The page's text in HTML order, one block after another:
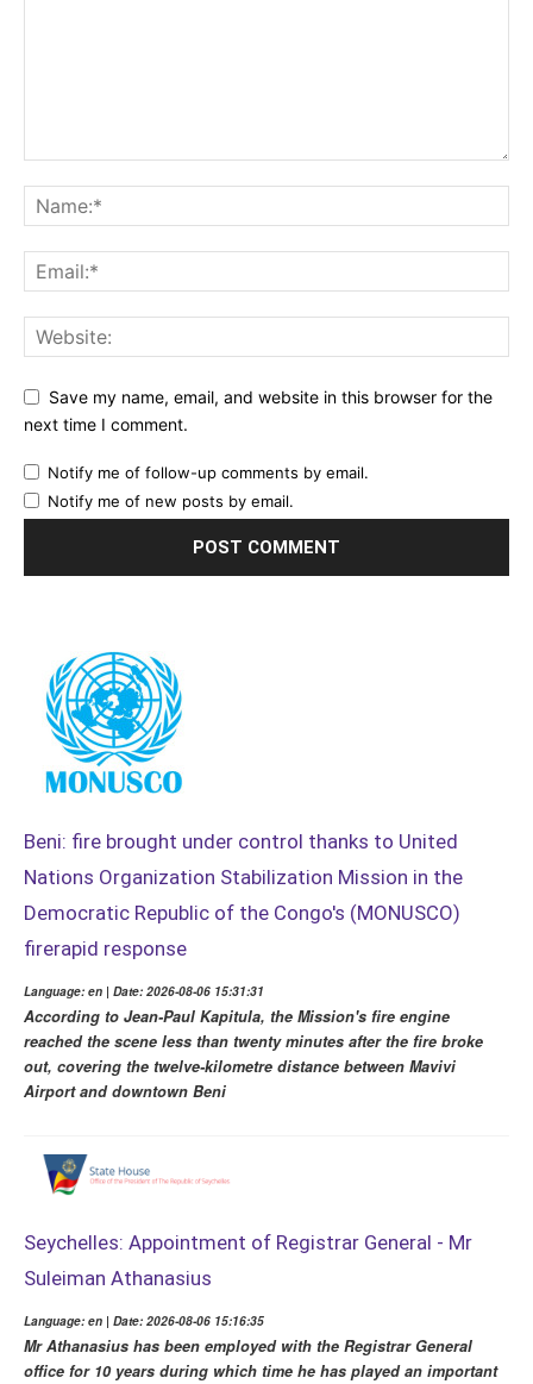
Save my name, email, and website in this browser for the
next time I comment.
Notify me of follow-up comments by email.
Notify me of new posts by email.
Beni: fire brought under control thanks to United
Nations Organization Stabilization Mission in the
Democratic Republic of the Congo's (MONUSCO)
firerapid response
Language: en | Date: 2026-08-06 15:31:31
According to Jean-Paul Kapitula, the Mission's fire engine
reached the scene less than twenty minutes after the fire broke
out, covering the twelve-kilometre distance between Mavivi
Airport and downtown Beni
Seychelles: Appointment of Registrar General - Mr
Suleiman Athanasius
Language: en | Date: 2026-08-06 15:16:35
Mr Athanasius has been employed with the Registrar General
office for 10 years during which time he has played an important